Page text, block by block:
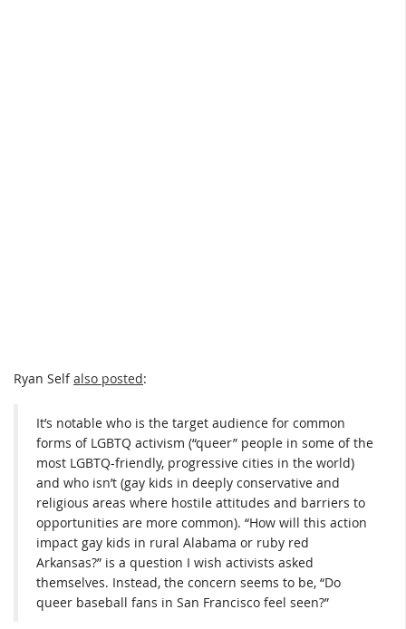
Ryan Selfalso posted:
It’s notable who is the target audience for common
forms of LGBTQ activism (“queer” people in some of the
most LGBTQ-friendly, progressive cities in the world)
and who isn’t (gay kids in deeply conservative and
religious areas where hostile attitudes and barriers to
opportunities are more common). “How will this action
impact gay kids in rural Alabama or ruby red
Arkansas?” is a question I wish activists asked
themselves. Instead, the concern seems to be, “Do
queer baseball fans in San Francisco feel seen?”